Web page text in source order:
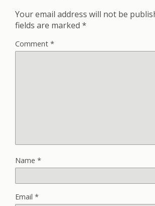
Your email address will not be
fields are marked *
Comment *
Name *
Email *